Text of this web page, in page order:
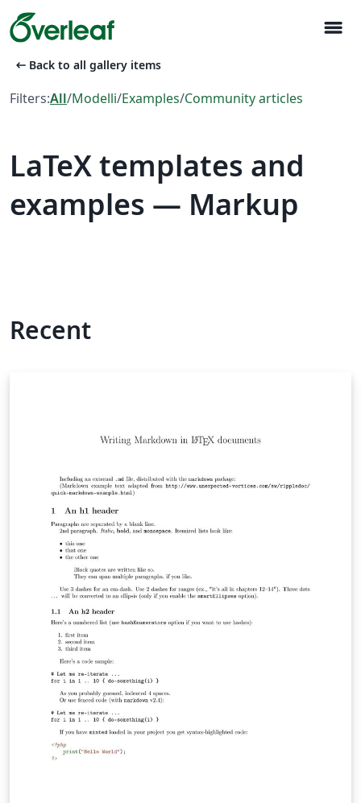
menu
arrow_left_alt Back to all gallery items
Filters:All/Modelli/Examples/Community articles
LaTeX templates and
examples — Markup
Recent